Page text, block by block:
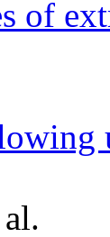
of